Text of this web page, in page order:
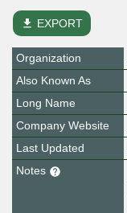
file_download EXPORT
Organization
Also Known As
Long Name
Company Website
Last Updated
Notes